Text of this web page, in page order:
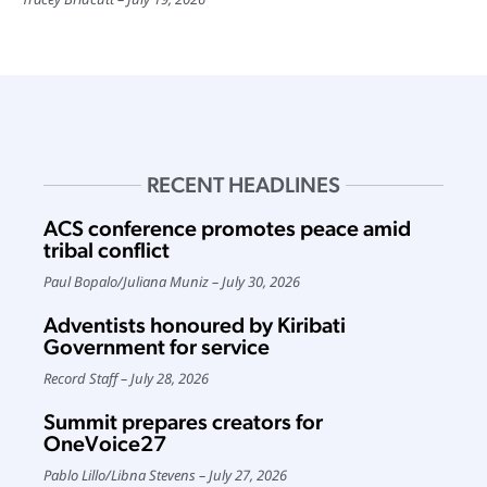
RECENT HEADLINES
ACS conference promotes peace amid
tribal conflict
Paul Bopalo/Juliana Muniz July 30, 2026
Adventists honoured by Kiribati
Government for service
Record Staff July 28, 2026
Summit prepares creators for
OneVoice27
Pablo Lillo/Libna Stevens July 27, 2026